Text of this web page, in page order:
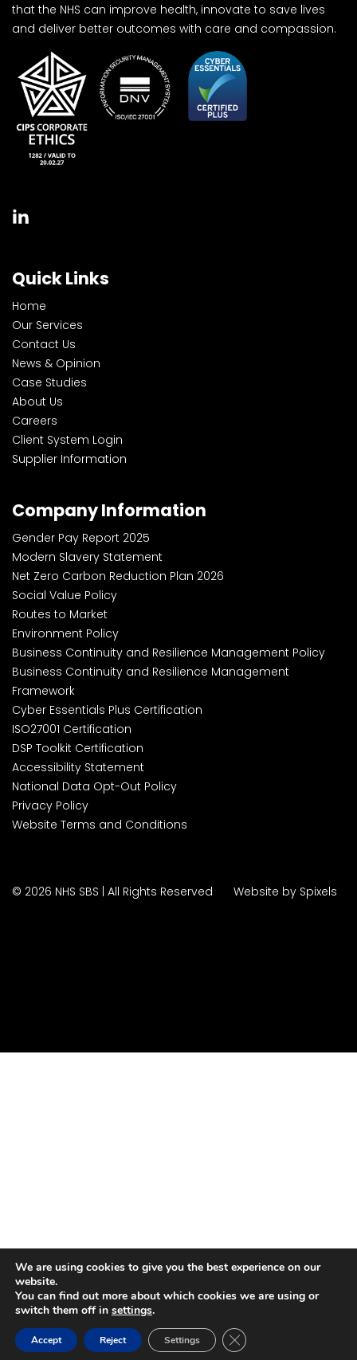
that the NHS can improve health, innovate to save lives
and deliver better outcomes with care and compassion.
Quick Links
Home
Our Services
Contact Us
News & Opinion
Case Studies
About Us
Careers
Client System Login
Supplier Information
Company Information
Gender Pay Report 2025
Modern Slavery Statement
Net Zero Carbon Reduction Plan 2026
Social Value Policy
Routes to Market
Environment Policy
Business Continuity and Resilience Management Policy
Business Continuity and Resilience Management
Framework
Cyber Essentials Plus Certification
ISO27001 Certification
DSP Toolkit Certification
Accessibility Statement
National Data Opt-Out Policy
Privacy Policy
Website Terms and Conditions
© 2026 NHS SBS | All Rights Reserved Website by Spixels
We are using cookies to give you the best experience on our
website.
You can find out more about which cookies we are using or
switch them off in settings.
Accept Reject Settings Close GDPR Cookie